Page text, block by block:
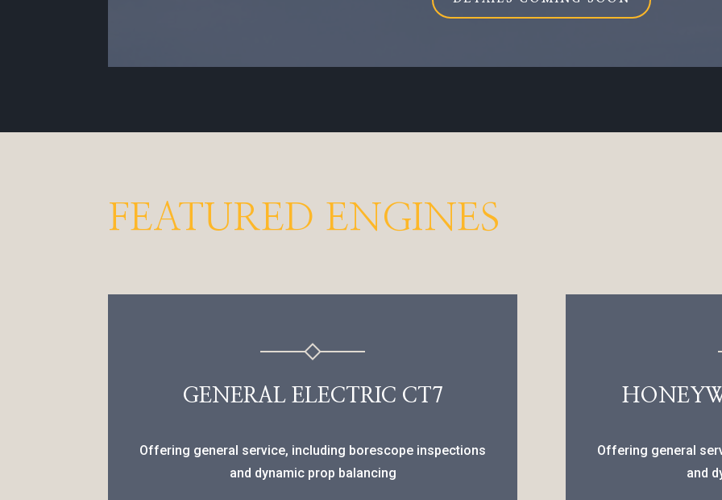
FEATURED ENGINES
GENERAL ELECTRIC CT7
Offering general service, including borescope inspections
and dynamic prop balancing
Offering general
and